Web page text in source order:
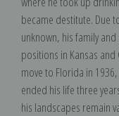
became destitute. Due
unknown, his family
positions in Kansas
move to Florida in
ended his life three
his landscapes remain